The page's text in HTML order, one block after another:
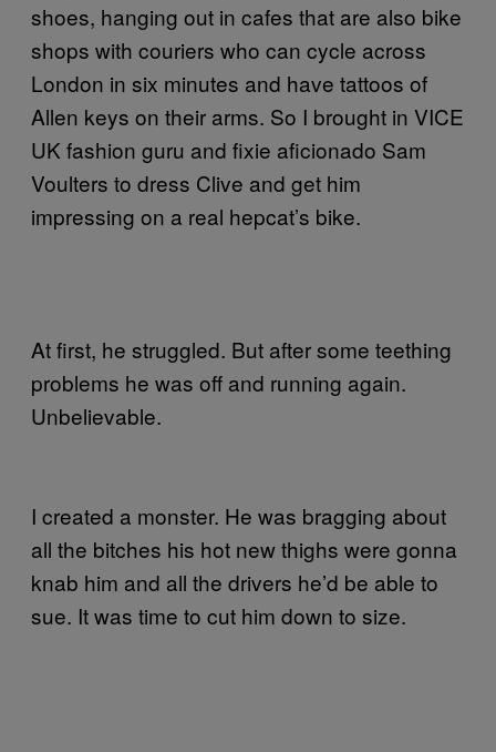
shoes, hanging out in cafes that are also bike
shops with couriers who can cycle across
London in six minutes and have tattoos of
Allen keys on their arms. So I brought in VICE
UK fashion guru and fixie aficionado Sam
Voulters to dress Clive and get him
impressing on a real hepcat’s bike.
At first, he struggled. But after some teething
problems he was off and running again.
Unbelievable.
I created a monster. He was bragging about
all the bitches his hot new thighs were gonna
knab him and all the drivers he’d be able to
sue. It was time to cut him down to size.